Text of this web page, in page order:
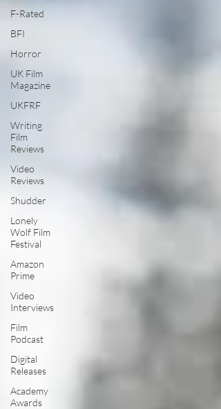
F-Rated
BFI
Horror
UK Film
Magazine
UKFRF
Writing
Film
Reviews
Video
Reviews
Shudder
Lonely
Wolf Film
Festival
Amazon
Prime
Video
Interviews
Film
Podcast
Digital
Releases
Academy
Awards